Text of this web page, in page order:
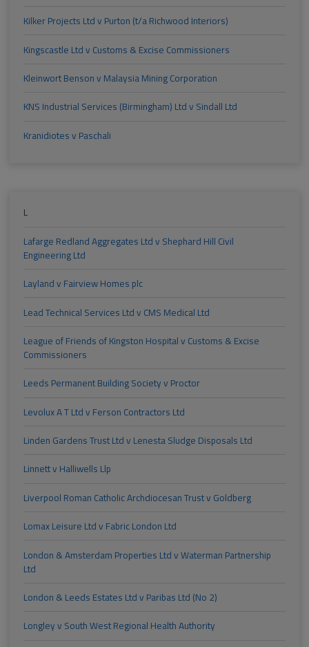
Kilker Projects Ltd v Purton (t/a Richwood Interiors)
Kingscastle Ltd v Customs & Excise Commissioners
Kleinwort Benson v Malaysia Mining Corporation
KNS Industrial Services (Birmingham) Ltd v Sindall Ltd
Kranidiotes v Paschali
L
Lafarge Redland Aggregates Ltd v Shephard Hill Civil
Engineering Ltd
Layland v Fairview Homes plc
Lead Technical Services Ltd v CMS Medical Ltd
League of Friends of Kingston Hospital v Customs & Excise
Commissioners
Leeds Permanent Building Society v Proctor
Levolux A T Ltd v Ferson Contractors Ltd
Linden Gardens Trust Ltd v Lenesta Sludge Disposals Ltd
Linnett v Halliwells Llp
Liverpool Roman Catholic Archdiocesan Trust v Goldberg
Lomax Leisure Ltd v Fabric London Ltd
London & Amsterdam Properties Ltd v Waterman Partnership
Ltd
London & Leeds Estates Ltd v Paribas Ltd (No 2)
Longley v South West Regional Health Authority